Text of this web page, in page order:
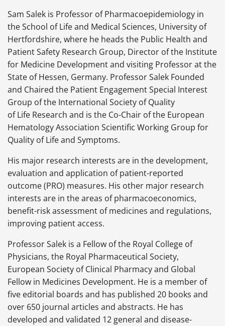
Sam Salek is Professor of Pharmacoepidemiology in
the School of Life and Medical Sciences, University of
Hertfordshire, where he heads the Public Health and
Patient Safety Research Group, Director of the Institute
for Medicine Development and visiting Professor at the
State of Hessen, Germany. Professor Salek Founded
and Chaired the Patient Engagement Special Interest
Group of the International Society of Quality
of Life Research and is the Co-Chair of the European
Hematology Association Scientific Working Group for
Quality of Life and Symptoms.
His major research interests are in the development,
evaluation and application of patient-reported
outcome (PRO) measures. His other major research
interests are in the areas of pharmacoeconomics,
benefit-risk assessment of medicines and regulations,
improving patient access.
Professor Salek is a Fellow of the Royal College of
Physicians, the Royal Pharmaceutical Society,
European Society of Clinical Pharmacy and Global
Fellow in Medicines Development. He is a member of
five editorial boards and has published 20 books and
over 650 journal articles and abstracts. He has
developed and validated 12 general and disease-